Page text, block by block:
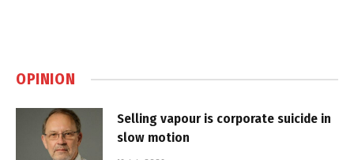
OPINION
Selling vapour is corporate suicide in
slow motion